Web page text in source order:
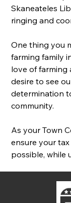
Skaneateles
ringing and
One thing you
farming family
love of
desire to see
determination
community.
As your Town
ensure your
possible, while